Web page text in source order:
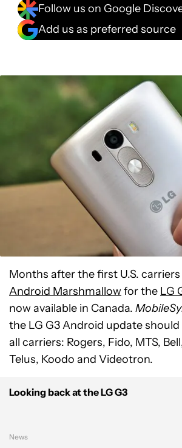
Follow us on Google
Add us as preferred source
Months after the first U.S.
Android Marshmallowfor the LG
now available in Canada.
the LG G3 Android update should
all carriers: Rogers, Fido, MTS,
Telus, Koodo and Videotron.
Looking back at the LG G3
News